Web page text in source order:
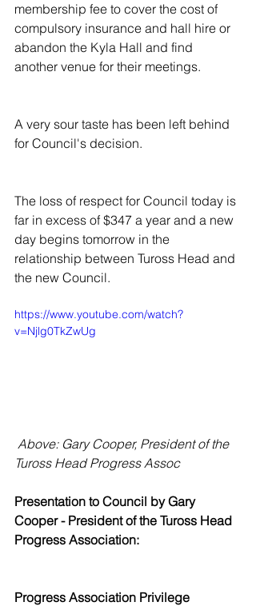
membership fee to cover the cost of
compulsory insurance and hall hire or
abandon the Kyla Hall and find
another venue for their meetings.
A very sour taste has been left behind
for Council's decision.
The loss of respect for Council today is
far in excess of $347 a year and a new
day begins tomorrow in the
relationship between Tuross Head and
the new Council.
https://www.youtube.com/watch?
v=Njlg0TkZwUg
Tuross Head Progress Assoc
Presentation to Council by Gary
Cooper - President of the Tuross Head
Progress Association:
Progress Association Privilege